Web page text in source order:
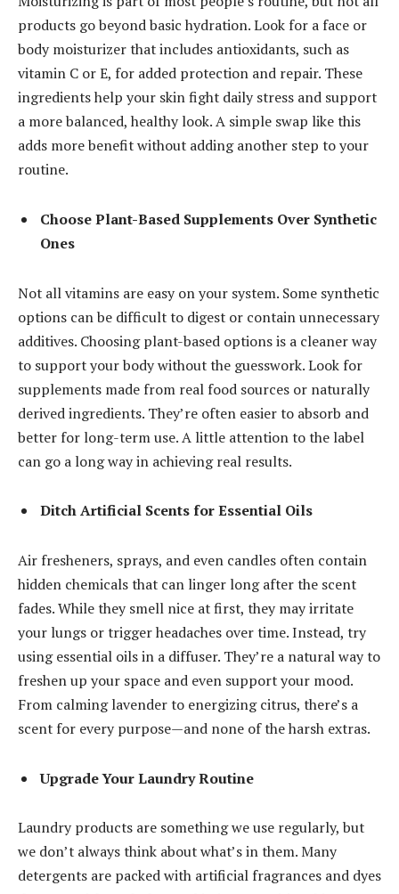
products go beyond basic hydration. Look for a face or
body moisturizer that includes antioxidants, such as
vitamin C or E, for added protection and repair. These
ingredients help your skin fight daily stress and support
a more balanced, healthy look. A simple swap like this
adds more benefit without adding another step to your
routine.
Choose Plant-Based Supplements Over Synthetic
Ones
Not all vitamins are easy on your system. Some synthetic
options can be difficult to digest or contain unnecessary
additives. Choosing plant-based options is a cleaner way
to support your body without the guesswork. Look for
supplements made from real food sources or naturally
derived ingredients. They’re often easier to absorb and
better for long-term use. A little attention to the label
can go a long way in achieving real results.
Ditch Artificial Scents for Essential Oils
Air fresheners, sprays, and even candles often contain
hidden chemicals that can linger long after the scent
fades. While they smell nice at first, they may irritate
your lungs or trigger headaches over time. Instead, try
usingessential oilsin a diffuser. They’re a natural way to
freshen up your space and even support your mood.
From calming lavender to energizing citrus, there’s a
scent for every purpose—and none of the harsh extras.
Upgrade Your Laundry Routine
Laundry products are something we use regularly, but
we don’t always think about what’s in them. Many
detergents are packed with artificial fragrances and dyes